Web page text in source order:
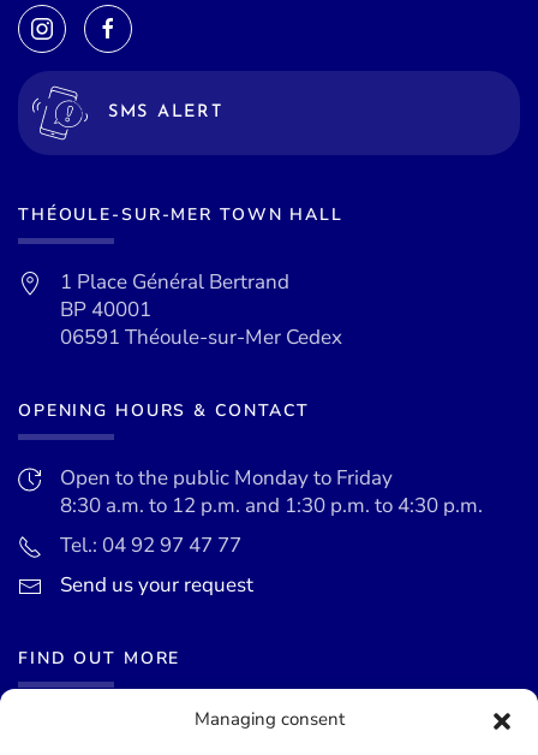
Managing consent
SMS ALERT
THÉOULE-SUR-MER TOWN HALL
1 Place Général Bertrand
BP 40001
06591 Théoule-sur-Mer Cedex
OPENING HOURS & CONTACT
Open to the public Monday to Friday
8:30 a.m. to 12 p.m. and 1:30 p.m. to 4:30 p.m.
Tel.: 04 92 97 47 77
Send us your request
FIND OUT MORE